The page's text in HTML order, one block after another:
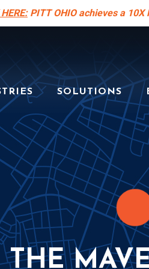
PITT OHIO achieves a 10X
SOLUTIONS
THE